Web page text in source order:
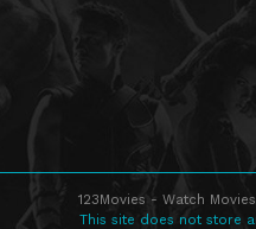
123Movies - Watch
This site does not store